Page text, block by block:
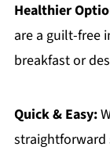
Healthier
are a guilt-free
breakfast or
Quick & Easy:
straightforward